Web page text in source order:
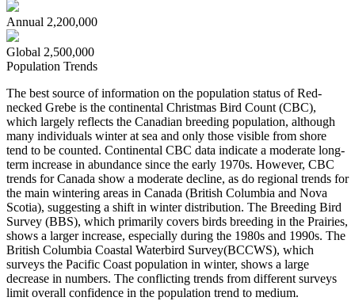
Annual 2,200,000
Global 2,500,000
Population Trends
The best source of information on the population status of Red-
necked Grebe is the continental Christmas Bird Count (CBC),
which largely reflects the Canadian breeding population, although
many individuals winter at sea and only those visible from shore
tend to be counted. Continental CBC data indicate a moderate long-
term increase in abundance since the early 1970s. However, CBC
trends for Canada show a moderate decline, as do regional trends for
the main wintering areas in Canada (British Columbia and Nova
Scotia), suggesting a shift in winter distribution. The Breeding Bird
Survey (BBS), which primarily covers birds breeding in the Prairies,
shows a larger increase, especially during the 1980s and 1990s. The
British Columbia Coastal Waterbird Survey(BCCWS), which
surveys the Pacific Coast population in winter, shows a large
decrease in numbers. The conflicting trends from different surveys
limit overall confidence in the population trend to medium.